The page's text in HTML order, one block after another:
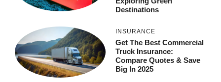
Destinations
INSURANCE
Get The Best Commercial
Truck Insurance:
Compare Quotes & Save
Big In 2025